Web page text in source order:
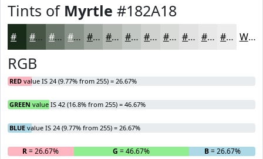
Tints of Myrtle #182A18
#465546 #6B776B #899289 #A1A8A1 #B4B9B4 #C3C7C3 #CFD2CF #D9DBD9 #E1E2E1 #E7E8E7 #ECEDEC White
RGB
RED value IS 24 (9.77% from 255) = 26.67%
GREEN value IS 42 (16.8% from 255) = 46.67%
BLUE value IS 24 (9.77% from 255) = 26.67%
R= 26.67% G = 46.67% B= 26.67%